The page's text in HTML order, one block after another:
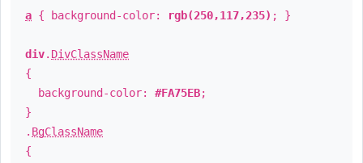
a { background-color: rgb(250,117,235) ; }
div. DivClassName
{
background-color: #FA75EB;
}
. BgClassName
{